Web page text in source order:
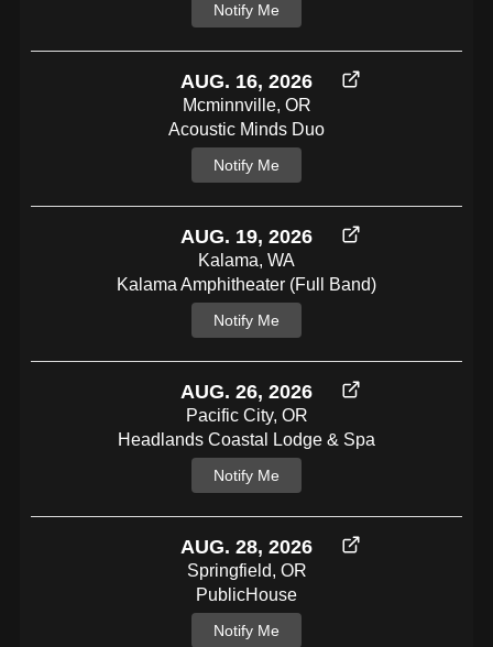
Notify Me
AUG. 16, 2026
Mcminnville, OR
Acoustic Minds Duo
Notify Me
AUG. 19, 2026
Kalama, WA
Kalama Amphitheater (full Band)
Notify Me
AUG. 26, 2026
Pacific City, OR
Headlands Coastal Lodge & Spa
Notify Me
AUG. 28, 2026
Springfield, OR
PublicHouse
Notify Me